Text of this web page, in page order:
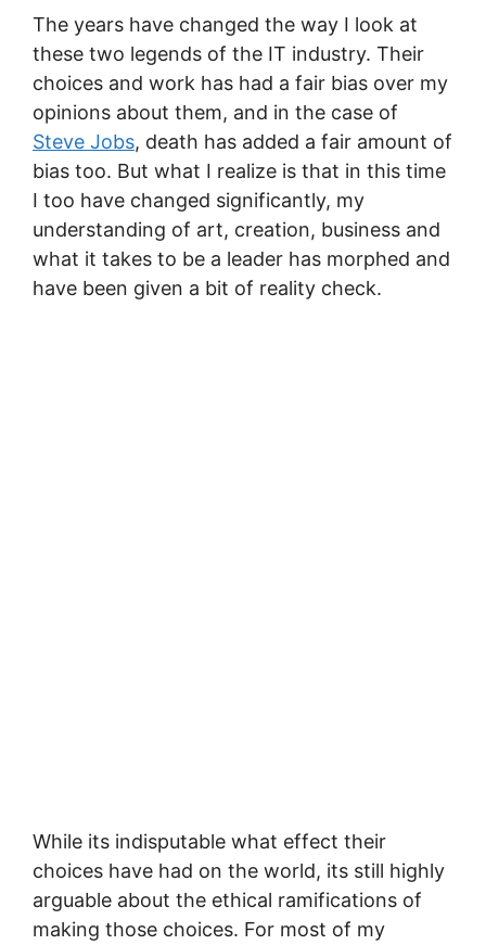
The years have changed the way I look at
these two legends of the IT industry. Their
choices and work has had a fair bias over my
opinions about them, and in the case of
Steve Jobs, death has added a fair amount of
bias too. But what I realize is that in this time
I too have changed significantly, my
understanding of art, creation, business and
what it takes to be a leader has morphed and
have been given a bit of reality check.
While its indisputable what effect their
choices have had on the world, its still highly
arguable about the ethical ramifications of
making those choices. For most of my